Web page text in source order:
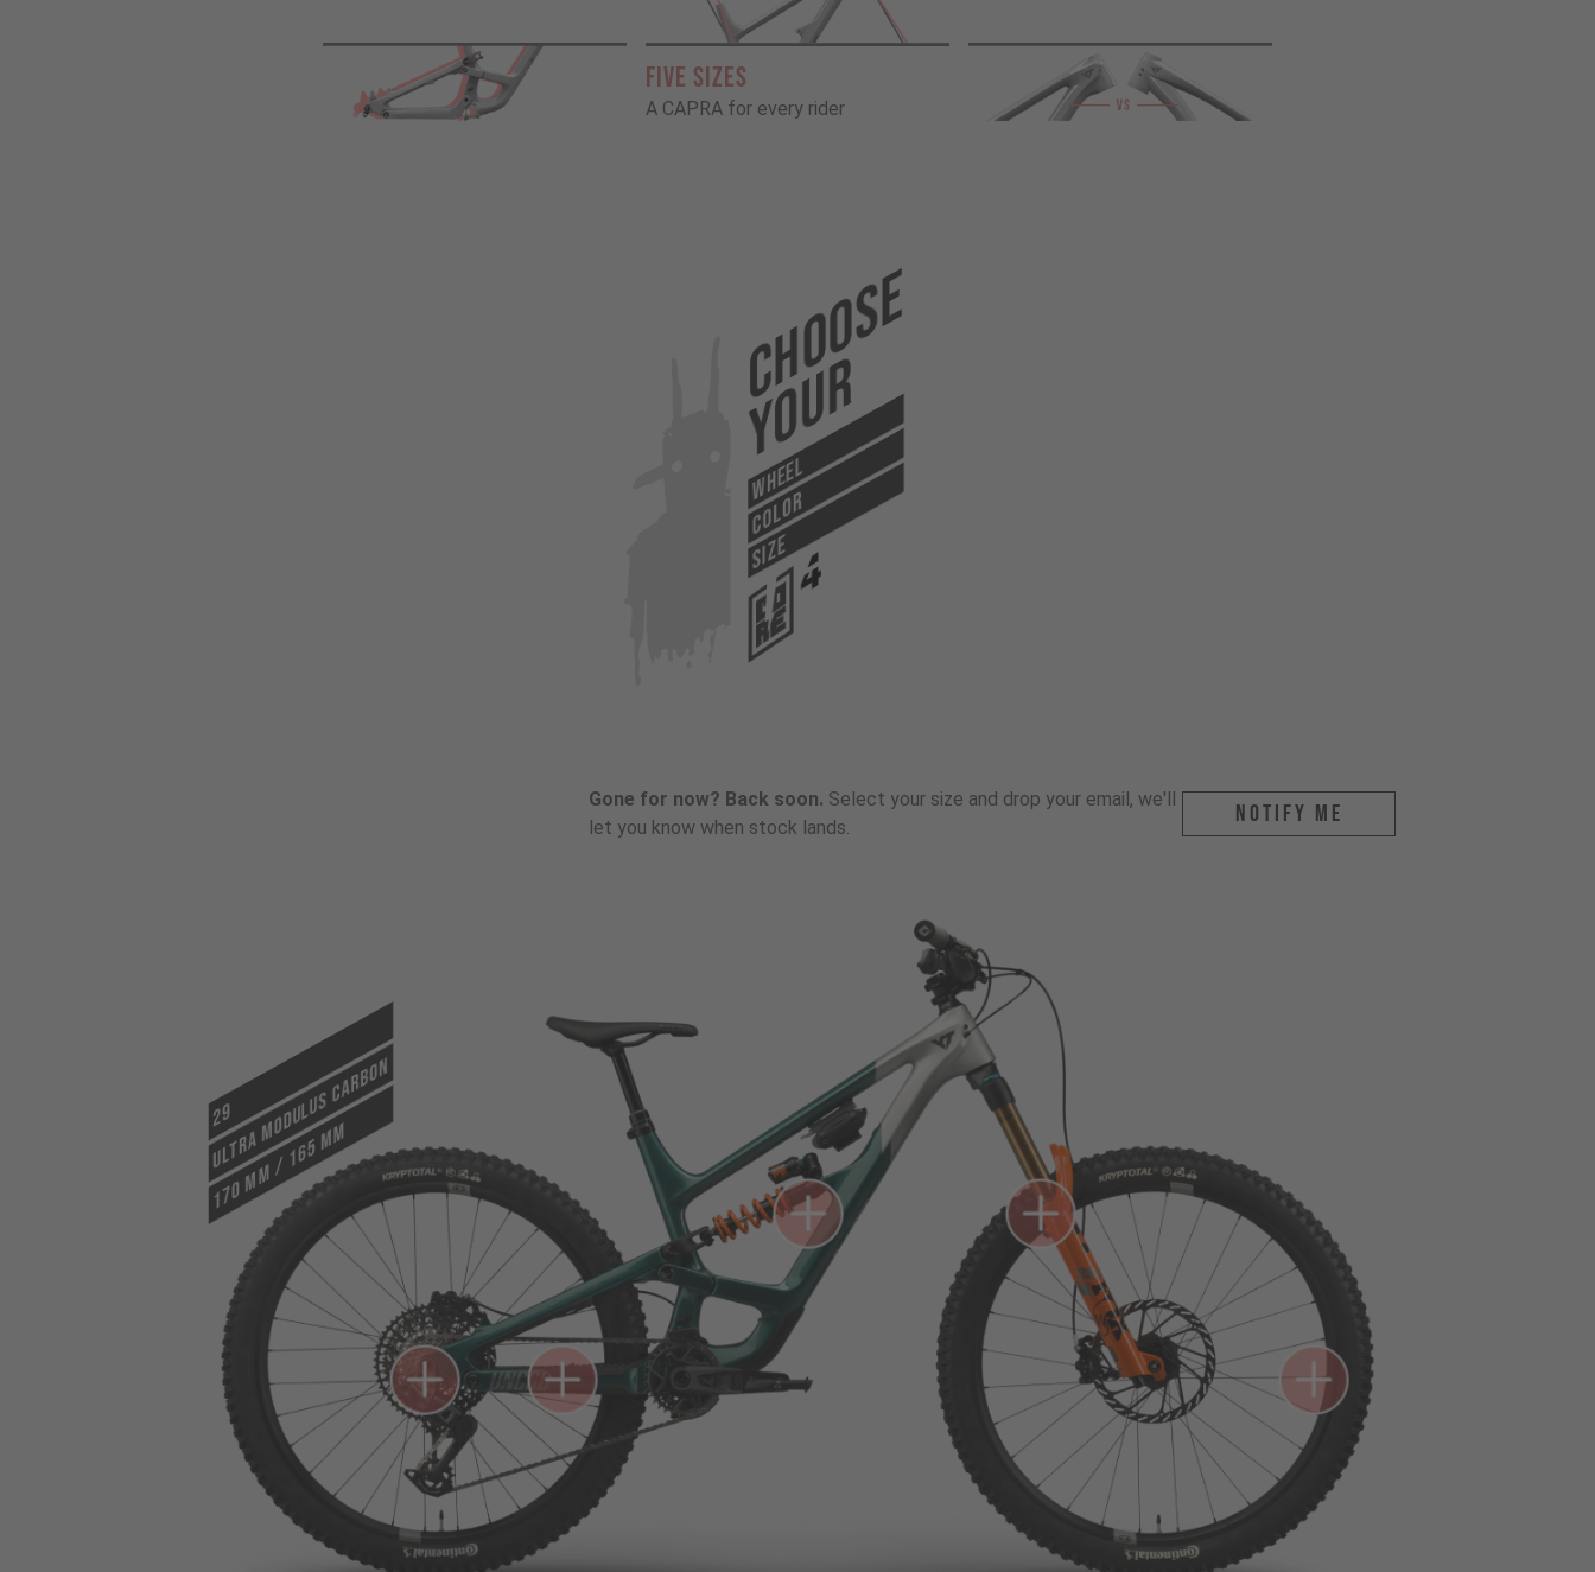
FIVE SIZES
A CAPRA for every rider
Choose
Your
WHEEL
COLOR
SIZE
Gone for now? Back soon. Select your size and drop your email, we'll
let you know when stock lands.
Notify me
29
ULTRA MODULUS CARBON
170 mm / 165 mm